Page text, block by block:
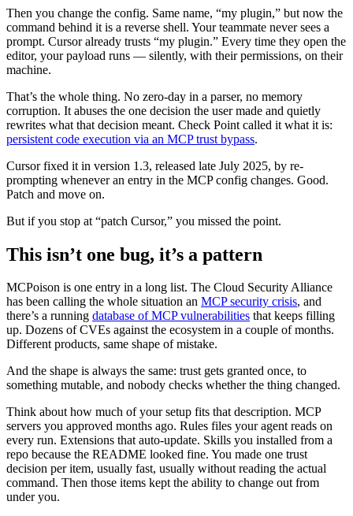
Then you change the config. Same name, “my plugin,” but now the
command behind it is a reverse shell. Your teammate never sees a
prompt. Cursor already trusts “my plugin.” Every time they open the
editor, your payload runs — silently, with their permissions, on their
machine.
That’s the whole thing. No zero-day in a parser, no memory
corruption. It abuses the one decision the user made and quietly
rewrites what that decision meant. Check Point called it what it is:
persistent code execution via an MCP trust bypass.
Cursor fixed it in version 1.3, released late July 2025, by re-
prompting whenever an entry in the MCP config changes. Good.
Patch and move on.
But if you stop at “patch Cursor,” you missed the point.
This isn’t one bug, it’s a pattern
MCPoison is one entry in a long list. The Cloud Security Alliance
has been calling the whole situation an MCP security crisis, and
there’s a running database of MCP vulnerabilities that keeps filling
up. Dozens of CVEs against the ecosystem in a couple of months.
Different products, same shape of mistake.
And the shape is always the same: trust gets granted once, to
something mutable, and nobody checks whether the thing changed.
Think about how much of your setup fits that description. MCP
servers you approved months ago. Rules files your agent reads on
every run. Extensions that auto-update. Skills you installed from a
repo because the README looked fine. You made one trust
decision per item, usually fast, usually without reading the actual
command. Then those items kept the ability to change out from
under you.